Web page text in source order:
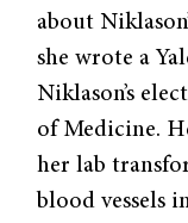
about
she wrote a
Niklason’s
of Medicine.
her lab
blood vessels